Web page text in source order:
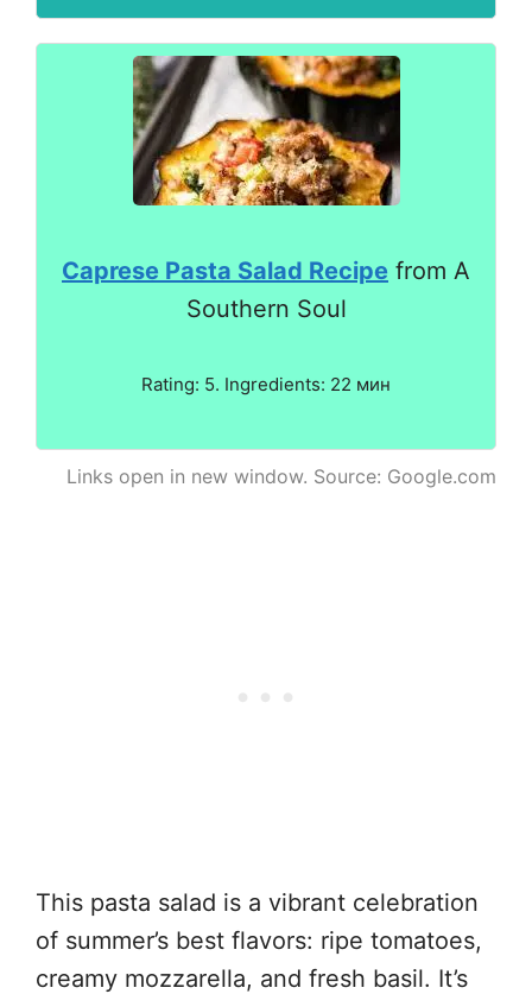
Caprese Pasta Salad Recipe from A
Southern Soul
Rating: 5. Ingredients: 22 мин
Links open in new window. Source: Google.com
This pasta salad is a vibrant celebration
of summer’s best flavors: ripe tomatoes,
creamy mozzarella, and fresh basil. It’s